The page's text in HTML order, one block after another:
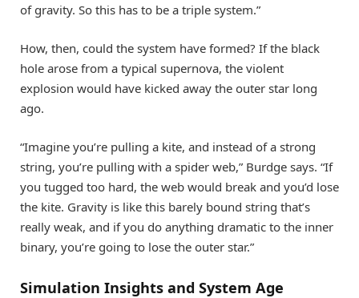
of gravity. So this has to be a triple system.”
How, then, could the system have formed? If the black
hole arose from a typical supernova, the violent
explosion would have kicked away the outer star long
ago.
“Imagine you’re pulling a kite, and instead of a strong
string, you’re pulling with a spider web,” Burdge says. “If
you tugged too hard, the web would break and you’d lose
the kite. Gravity is like this barely bound string that’s
really weak, and if you do anything dramatic to the inner
binary, you’re going to lose the outer star.”
Simulation Insights and System Age